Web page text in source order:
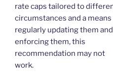
rate caps tailored to
circumstances and a
regularly updating them and
enforcing them, this
recommendation may not
work.